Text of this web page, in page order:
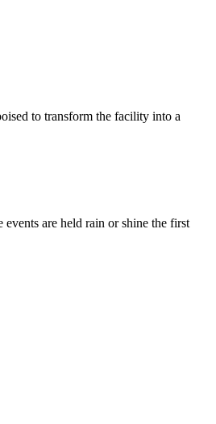
to transform the facility into a
are held rain or shine the first